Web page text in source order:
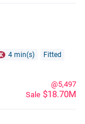
4 min(s)
Fitted
Sale $18.70M
@5,497